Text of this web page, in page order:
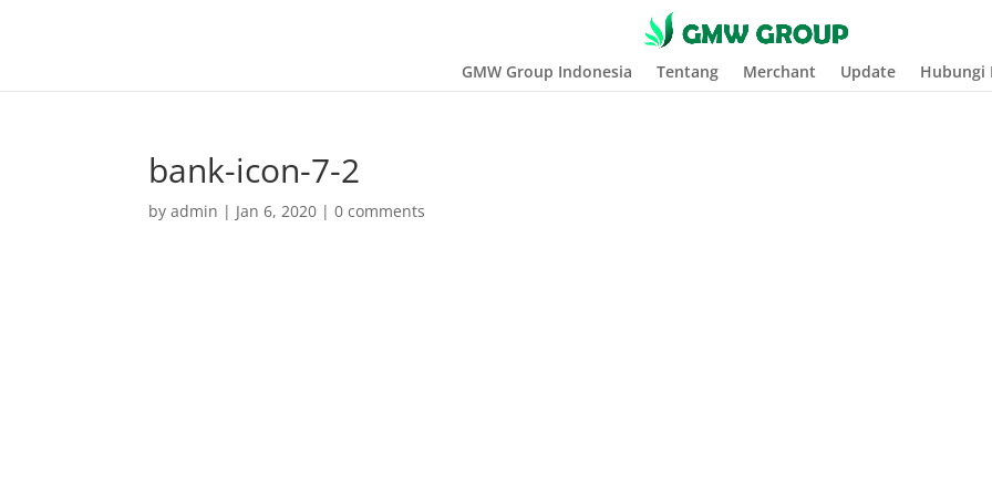
GMW Group Indonesia Tentang Merchant Update Hubungi
bank-icon-7-2
byadmin | Jan 6, 2020 |0 comments